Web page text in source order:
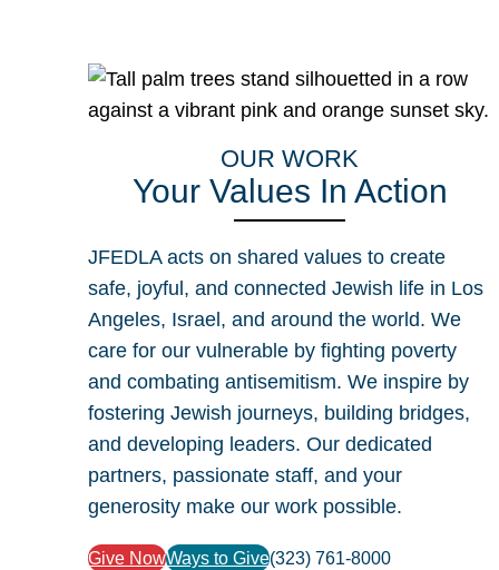
OUR WORK
Your Values In Action
JFEDLA acts on shared values to create
safe, joyful, and connected Jewish life in Los
Angeles, Israel, and around the world. We
care for our vulnerable by fighting poverty
and combating antisemitism. We inspire by
fostering Jewish journeys, building bridges,
and developing leaders. Our dedicated
partners, passionate staff, and your
generosity make our work possible.
Give NowWays to Give(323) 761-8000